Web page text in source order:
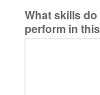
What skills
perform in